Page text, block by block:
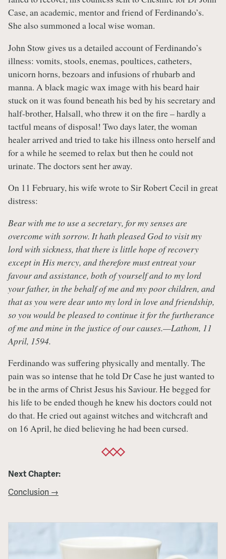
Case, an academic, mentor and friend of Ferdinando’s.
She also summoned a local wise woman.
John Stow gives us a detailed account of Ferdinando’s
illness: vomits, stools, enemas, poultices, catheters,
unicorn horns, bezoars and infusions of rhubarb and
manna. A black magic wax image with his beard hair
stuck on it was found beneath his bed by his secretary and
half-brother, Halsall, who threw it on the fire – hardly a
tactful means of disposal! Two days later, the woman
healer arrived and tried to take his illness onto herself and
for a while he seemed to relax but then he could not
urinate. The doctors sent her away.
On 11 February, his wife wrote to Sir Robert Cecil in great
distress:
Bear with me to use a secretary, for my senses are
overcome with sorrow. It hath pleased God to visit my
lord with sickness, that there is little hope of recovery
except in His mercy, and therefore must entreat your
favour and assistance, both of yourself and to my lord
your father, in the behalf of me and my poor children, and
that as you were dear unto my lord in love and friendship,
so you would be pleased to continue it for the furtherance
of me and mine in the justice of our causes.—Lathom, 11
April, 1594.
Ferdinando was suffering physically and mentally. The
pain was so intense that he told Dr Case he just wanted to
be in the arms of Christ Jesus his Saviour. He begged for
his life to be ended though he knew his doctors could not
do that. He cried out against witches and witchcraft and
on 16 April, he died believing he had been cursed.
Next Chapter:
Conclusion →